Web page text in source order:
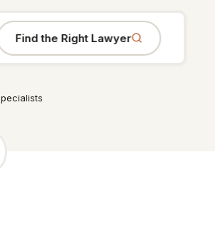
Find the Right Lawyer